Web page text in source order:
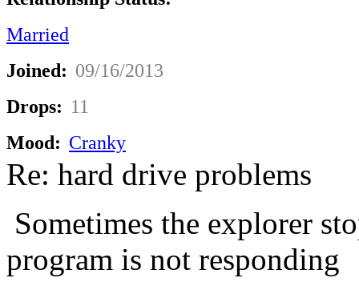
Married
Joined: 09/16/2013
Drops: 11
Mood: Cranky
Re: hard drive problems
Sometimes the explorer
program is not responding